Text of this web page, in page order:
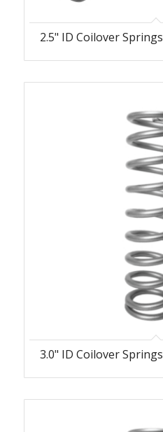
2.5" ID Coilover Springs
3.0" ID Coilover Springs